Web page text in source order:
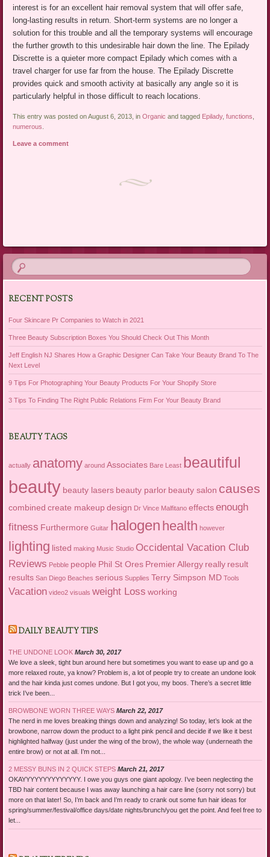
interest is for an excellent hair removal system that will offer safe,
long-lasting results in return. Short-term systems are no longer a
solution for this trouble and all the temporary systems will encourage
the further growth to this undesirable hair down the line. The Epilady
Discrette is a quieter more compact Epilady which comes with a
travel charger for use far from the house. The Epilady Discrette
provides quick and smooth activity at basically any angle so it is
particularly helpful in those difficult to reach locations.
This entry was posted on August 6, 2013, inOrganic and tagged Epilady,functions
numerous
Leave a comment
RECENT POSTS
Four Skincare Pr Companies to Watch in 2021
Three Beauty Subscription Boxes You Should Check Out This Month
Jeff English NJ Shares How a Graphic Designer Can Take Your Beauty Brand To The
Next Level
9 Tips For Photographing Your Beauty Products For Your Shopify Store
3 Tips To Finding The Right Public Relations Firm For Your Beauty Brand
BEAUTY TAGS
actually anatomy around Associates Bare Least beautiful
beauty beauty lasers beauty parlor beauty salon causes
combined create makeup design Dr Vince Malfitano effects enough
fitness Furthermore Guitar halogen health however
lighting listed making Music Studio Occidental Vacation Club
Reviews Pebble people Phil St Ores Premier Allergy really result
results San Diego Beaches serious Supplies Terry Simpson MD Tools
Vacation video2 visuals weight Loss working
DAILY BEAUTY TIPS
THE UNDONE LOOK March 30, 2017
We love a sleek, tight bun around here but sometimes you want to ease up and go a
more relaxed route, ya know? Problem is, a lot of people try to create an undone look
and the hair kinda just comes undone. But I got you, my boos. There’s a secret little
trick I’ve been...
BROWBONE WORN THREE WAYS March 22, 2017
The nerd in me loves breaking things down and analyzing! So today, let’s look at the
browbone, narrow down the product to a light pink pencil and decide if we like it best
highlighted halfway (just under the wing of the brow), the whole way (underneath the
entire brow) or not at all. I’m not...
2 MESSY BUNS IN 2 QUICK STEPS March 21, 2017
OKAYYYYYYYYYYYYYY. I owe you guys one giant apology. I’ve been neglecting the
TBD hair content because I was away launching a hair care line (sorry not sorry) but
more on that later! So, I’m back and I’m ready to crank out some fun hair ideas for
spring/summer/festival/office days/date nights/brunch/you get the point. And feel free to
let...